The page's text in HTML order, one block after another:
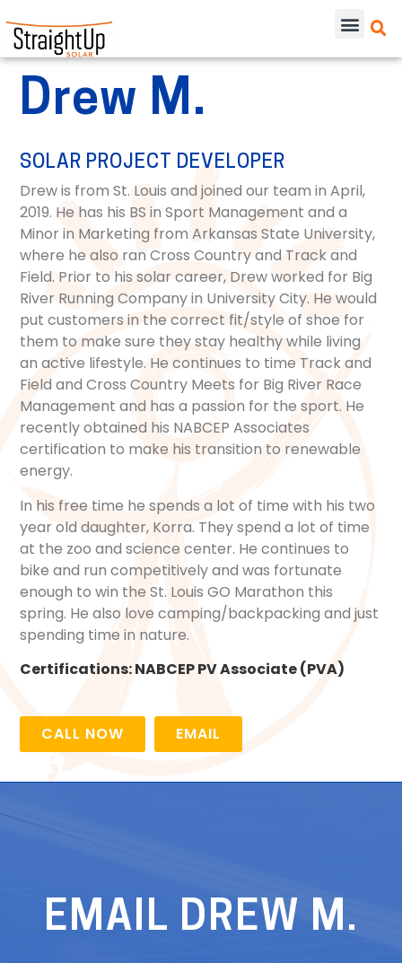
Drew M.
SOLAR PROJECT DEVELOPER
Drew is from St. Louis and joined our team in April,
2019. He has his BS in Sport Management and a
Minor in Marketing from Arkansas State University,
where he also ran Cross Country and Track and
Field. Prior to his solar career, Drew worked for Big
River Running Company in University City. He would
put customers in the correct fit/style of shoe for
them to make sure they stay healthy while living
an active lifestyle. He continues to time Track and
Field and Cross Country Meets for Big River Race
Management and has a passion for the sport. He
recently obtained his NABCEP Associates
certification to make his transition to renewable
energy.
In his free time he spends a lot of time with his two
year old daughter, Korra. They spend a lot of time
at the zoo and science center. He continues to
bike and run competitively and was fortunate
enough to win the St. Louis GO Marathon this
spring. He also love camping/backpacking and just
spending time in nature.
Certifications:NABCEP PV Associate (PVA)
CALL NOW EMAIL
EMAIL DREW M.